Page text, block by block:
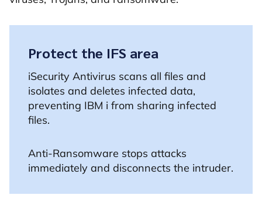
Protect the IFS area
iSecurity Antivirus scans all files and
isolates and deletes infected data,
preventing IBM i from sharing infected
files.
Anti-Ransomware stops attacks
immediately and disconnects the intruder.